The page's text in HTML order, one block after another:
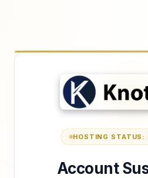
HOSTING STATUS:
Account